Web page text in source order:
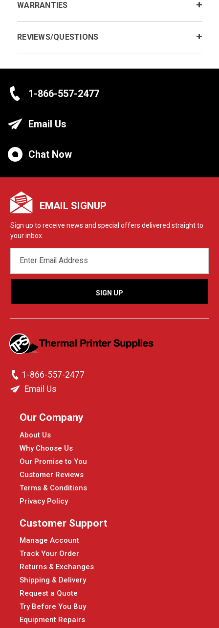
WARRANTIES
REVIEWS/QUESTIONS
1-866-557-2477
Email Us
Chat Now
EMAIL SIGNUP
Sign up to receive news and special offers delivered straight to
your inbox.
ADDRESS
1-866-557-2477
Email Us
Our Company
About Us
Why Choose Us
Our Promise to You
Customer Reviews
Terms & Conditions
Privacy Policy
Customer Support
Manage Account
Track Your Order
Returns & Exchanges
Shipping & Delivery
Request a Quote
Try Before You Buy
Equipment Repairs